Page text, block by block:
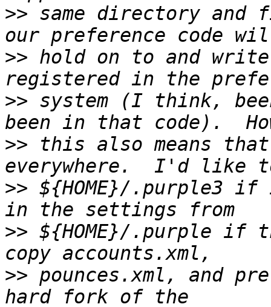
>> same directory
>> hold on to and
>> system (I think,
>> this also means
>> ${HOME}/.purple3
>> ${HOME}/.purple if
>> pounces.xml, and